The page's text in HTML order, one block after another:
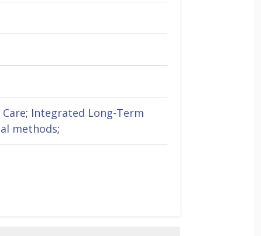
; Integrated Long-Term
methods;